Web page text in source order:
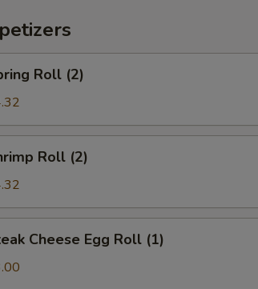
Roll (2)
Roll (2)
Cheese Egg Roll (1)